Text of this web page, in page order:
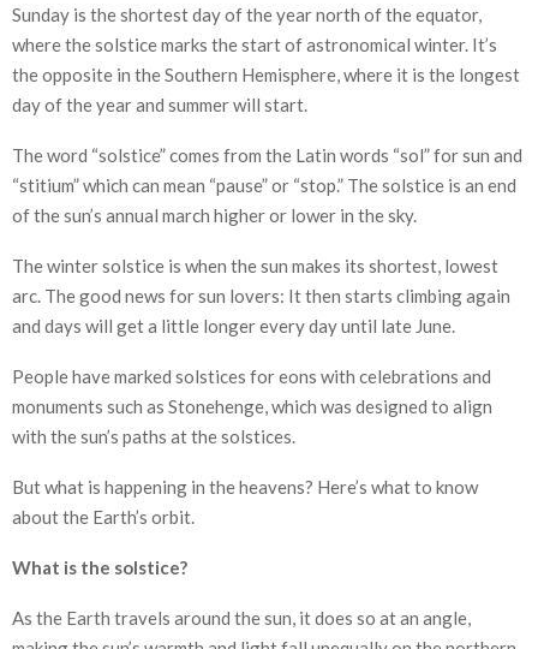
Sunday is the shortest day of the year north of the equator,
where the solstice marks the start of astronomical winter. It’s
the opposite in the Southern Hemisphere, where it is the longest
day of the year and summer will start.
The word “solstice” comes from the Latin words “sol” for sun and
“stitium” which can mean “pause” or “stop.” The solstice is an end
of the sun’s annual march higher or lower in the sky.
The winter solstice is when the sun makes its shortest, lowest
arc. The good news for sun lovers: It then starts climbing again
and days will get a little longer every day until late June.
People have marked solstices for eons with celebrations and
monuments such as Stonehenge, which was designed to align
with the sun’s paths at the solstices.
But what is happening in the heavens? Here’s what to know
about the Earth’s orbit.
What is the solstice?
As the Earth travels around the sun, it does so at an angle,